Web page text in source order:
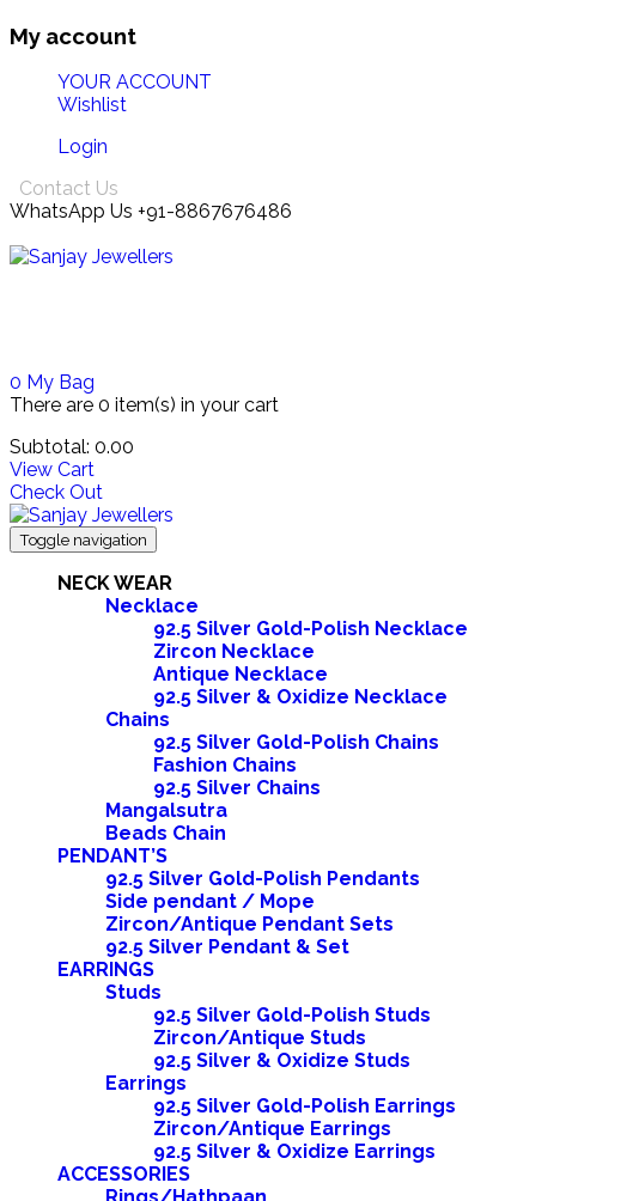
My account
YOUR ACCOUNT
Wishlist
Login
Contact Us
WhatsApp Us +91-8867676486
0 My Bag
There are 0 item(s) in your cart
Subtotal: 0.00
View Cart
Check Out
Toggle navigation
NECK WEAR
Necklace
92.5 Silver Gold-Polish Necklace
Zircon Necklace
Antique Necklace
92.5 Silver & Oxidize Necklace
Chains
92.5 Silver Gold-Polish Chains
Fashion Chains
92.5 Silver Chains
Mangalsutra
Beads Chain
PENDANT’S
92.5 Silver Gold-Polish Pendants
Side pendant / Mope
Zircon/Antique Pendant Sets
92.5 Silver Pendant & Set
EARRINGS
Studs
92.5 Silver Gold-Polish Studs
Zircon/Antique Studs
92.5 Silver & Oxidize Studs
Earrings
92.5 Silver Gold-Polish Earrings
Zircon/Antique Earrings
92.5 Silver & Oxidize Earrings
ACCESSORIES